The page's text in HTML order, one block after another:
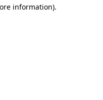
information).